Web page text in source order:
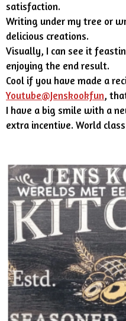
satisfaction.
Writing under my tree or
delicious creations.
Visually, I can see it
enjoying the end result.
Cool if you have made a
Youtube@Jenskookfun,
I have a big smile with a
extra incentive. World